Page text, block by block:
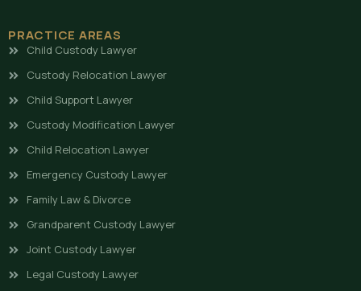
PRACTICE AREAS
Child Custody Lawyer
Custody Relocation Lawyer
Child Support Lawyer
Custody Modification Lawyer
Child Relocation Lawyer
Emergency Custody Lawyer
Family Law & Divorce
Grandparent Custody Lawyer
Joint Custody Lawyer
Legal Custody Lawyer